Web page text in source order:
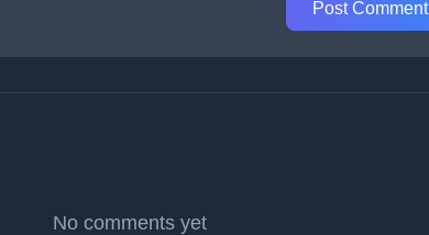
Post Comment
No comments yet